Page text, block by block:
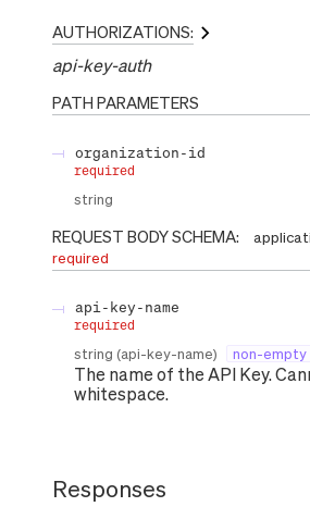
AUTHORIZATIONS:
api-key-auth
PATH PARAMETERS
organization-id
required
string
REQUEST BODY SCHEMA:
required
api-key-name
required
string (api-key-name) non-empty
The name of the API Key.
whitespace.
Responses